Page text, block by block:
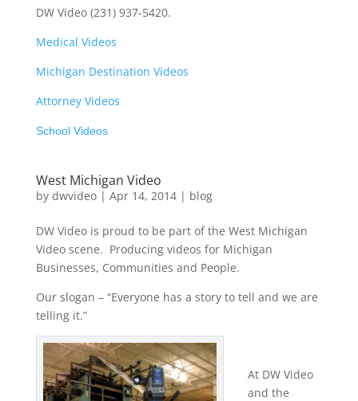
DW Video (231) 937-5420.
Medical Videos
Michigan Destination Videos
Attorney Videos
School Videos
West Michigan Video
by dwvideo| Apr 14, 2014| blog
DW Video is proud to be part of the West Michigan
Video scene. Producing videos for Michigan
Businesses, Communities and People.
Our slogan – “Everyone has a story to tell and we are
telling it.”
At DW Video
and the